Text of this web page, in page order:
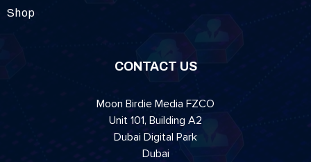
Shop
CONTACT US
Moon Birdie Media FZCO
Unit 101, Building A2
Dubai Digital Park
Dubai